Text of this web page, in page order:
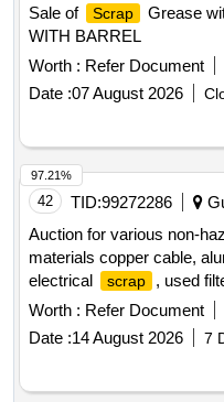
Sale of
Scrap Grease
WITH BARREL
Worth : Refer Document
Date :07 August 2026
42 TID:99272286
Auction for various non-
materials copper cable,
electrical
scrap , used
scrap , ms scrap
Worth : Refer Document
Date :14 August 2026 7
97.21%